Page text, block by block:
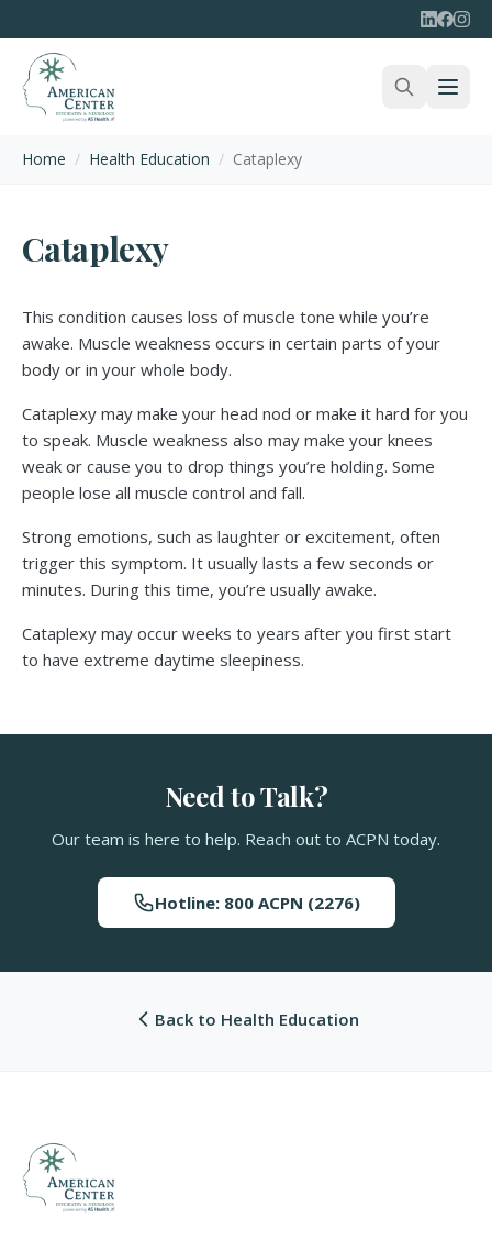
Home / Health Education / Cataplexy
Cataplexy
This condition causes loss of muscle tone while you’re
awake. Muscle weakness occurs in certain parts of your
body or in your whole body.
Cataplexy may make your head nod or make it hard for you
to speak. Muscle weakness also may make your knees
weak or cause you to drop things you’re holding. Some
people lose all muscle control and fall.
Strong emotions, such as laughter or excitement, often
trigger this symptom. It usually lasts a few seconds or
minutes. During this time, you’re usually awake.
Cataplexy may occur weeks to years after you first start
to have extreme daytime sleepiness.
Need to Talk?
Our team is here to help. Reach out to ACPN today.
Hotline: 800 ACPN (2276)
Back to Health Education